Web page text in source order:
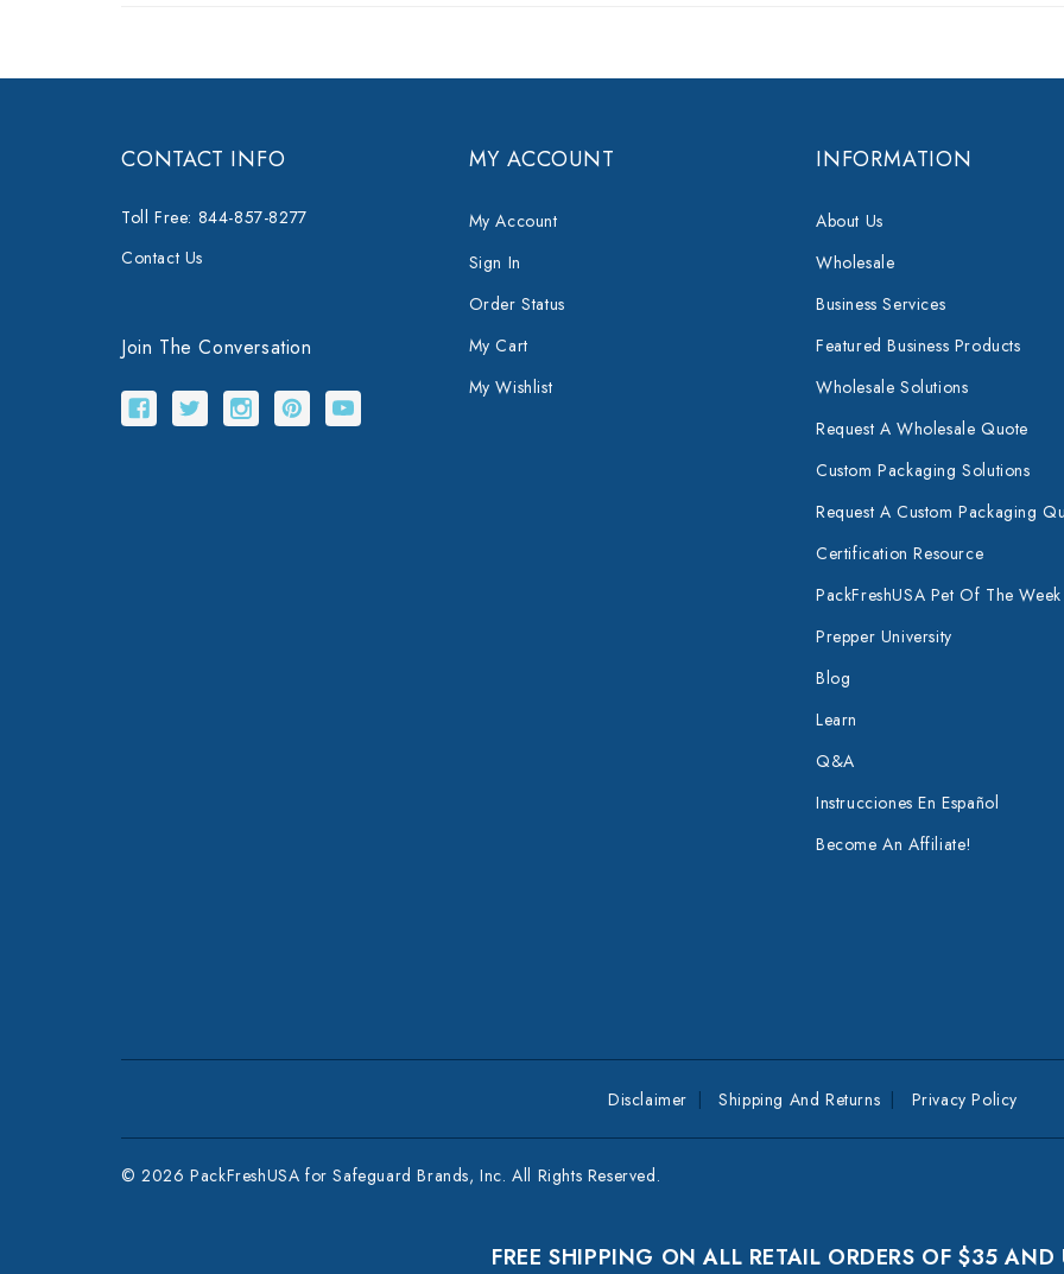
CONTACT INFO
Toll Free: 844-857-8277
Contact Us
Join The Conversation
MY ACCOUNT
My Account
Sign In
Order Status
My Cart
My Wishlist
INFORMATION
About Us
Wholesale
Business Services
Featured Business Products
Wholesale Solutions
Request A Wholesale Quote
Custom Packaging Solutions
Request A Custom Packaging
Certification Resource
PackFreshUSA Pet Of The Week
Prepper University
Blog
Learn
Q&A
Instrucciones En Español
Become An Affiliate!
Disclaimer Shipping And Returns Privacy Policy
© 2026 PackFreshUSA for Safeguard Brands, Inc. All Rights Reserved.
FREE SHIPPING ON ALL RETAIL ORDERS OF $35